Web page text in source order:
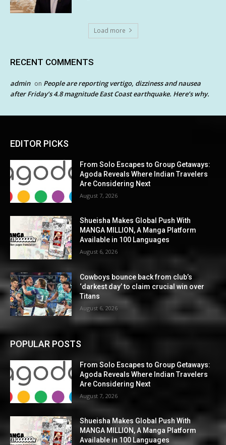
Load more
RECENT COMMENTS
admin on People are reporting vertigo, dizziness and nausea
after Friday’s 4.8 magnitude East Coast earthquake. Here’s why.
EDITOR PICKS
From Solo Escapes to Group Getaways:
Agoda Reveals Where Indian Travelers
Are Considering Next
August 7, 2026
Shueisha Makes Global Push With
MANGA MILLION, A Manga Platform
Available in 100 Languages
August 6, 2026
Cowboys bounce back from club’s
‘darkest day’ to claim crucial win over
Titans
August 6, 2026
POPULAR POSTS
From Solo Escapes to Group Getaways:
Agoda Reveals Where Indian Travelers
Are Considering Next
August 7, 2026
Shueisha Makes Global Push With
MANGA MILLION, A Manga Platform
Available in 100 Languages